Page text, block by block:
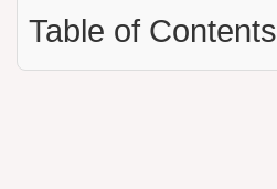
Table of Contents